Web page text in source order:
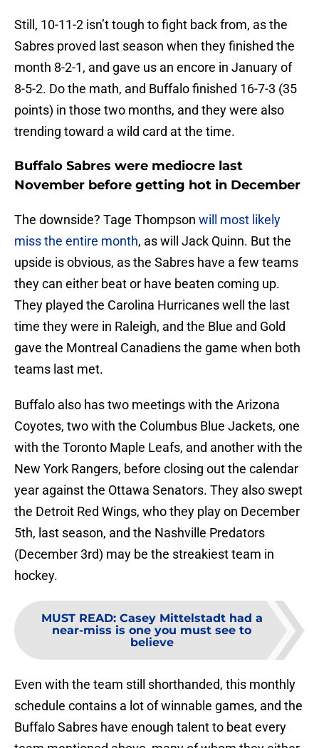
Still, 10-11-2 isn’t tough to fight back from, as the
Sabres proved last season when they finished the
month 8-2-1, and gave us an encore in January of
8-5-2. Do the math, and Buffalo finished 16-7-3 (35
points) in those two months, and they were also
trending toward a wild card at the time.
Buffalo Sabres were mediocre last
November before getting hot in December
The downside? Tage Thompson will most likely
miss the entire month, as will Jack Quinn. But the
upside is obvious, as the Sabres have a few teams
they can either beat or have beaten coming up.
They played the Carolina Hurricanes well the last
time they were in Raleigh, and the Blue and Gold
gave the Montreal Canadiens the game when both
teams last met.
Buffalo also has two meetings with the Arizona
Coyotes, two with the Columbus Blue Jackets, one
with the Toronto Maple Leafs, and another with the
New York Rangers, before closing out the calendar
year against the Ottawa Senators. They also swept
the Detroit Red Wings, who they play on December
5th, last season, and the Nashville Predators
(December 3rd) may be the streakiest team in
hockey.
MUST READ: Casey Mittelstadt had a
near-miss is one you must see to
believe
Even with the team still shorthanded, this monthly
schedule contains a lot of winnable games, and the
Buffalo Sabres have enough talent to beat every